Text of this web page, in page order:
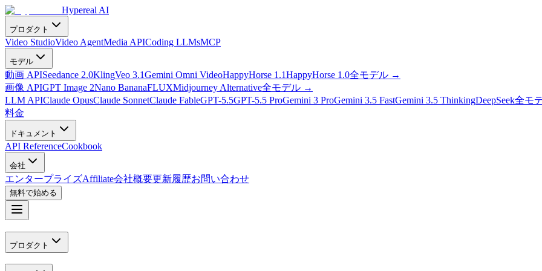
Hypereal AI
プロダクト
Video StudioVideo AgentMedia APICoding LLMsMCP
モデル
動画 APISeedance 2.0KlingVeo 3.1Gemini Omni VideoHappyHorse 1.1HappyHorse 1.0全モデル →
画像 APIGPT Image 2Nano BananaFLUXMidjourney Alternative全モデル →
LLM APIClaude OpusClaude SonnetClaude FableGPT-5.5GPT-5.5 ProGemini 3 ProGemini 3.5 FastGemini 3.5 ThinkingDeepSeek全モ
料金
ドキュメント
API ReferenceCookbook
会社
エンタープライズAffiliate会社概要更新履歴お問い合わせ
無料で始める
プロダクト